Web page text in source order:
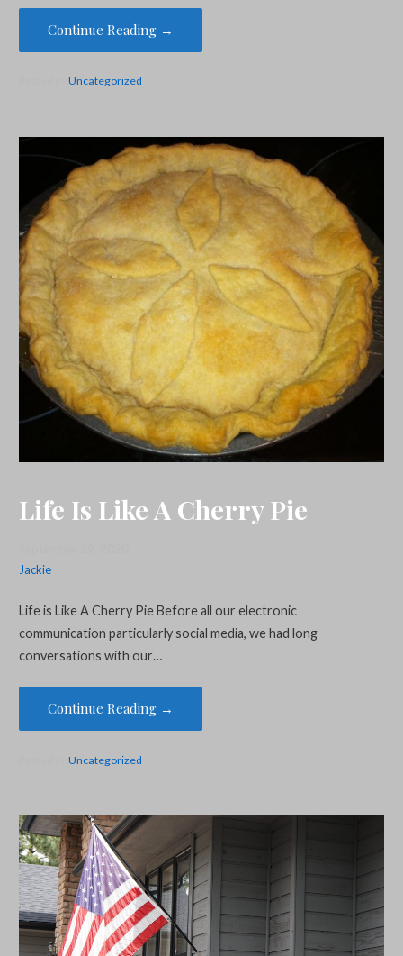
Continue Reading →
Uncategorized
Life Is Like A Cherry Pie
Jackie
Life is Like A Cherry Pie Before all our electronic
communication particularly social media, we had long
conversations with our…
Continue Reading →
Uncategorized